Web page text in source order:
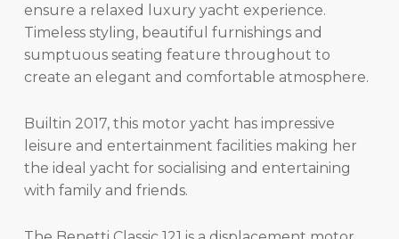
ensure a relaxed luxury yacht experience.
Timeless styling, beautiful furnishings and
sumptuous seating feature throughout to
create an elegant and comfortable atmosphere.
Builtin 2017, this motor yacht has impressive
leisure and entertainment facilities making her
the ideal yacht for socialising and entertaining
with family and friends.